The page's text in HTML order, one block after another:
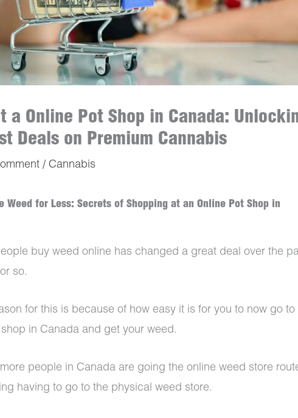
a Online Pot Shop in Canada:
Deals on Premium Cannabis
/ Cannabis
Weed for Less: Secrets of Shopping at an Online Pot Shop in
buy weed online has changed a great deal over the
so.
for this is because of how easy it is for you to now go to
in Canada and get your weed.
people in Canada are going the online weed store
having to go to the physical weed store.